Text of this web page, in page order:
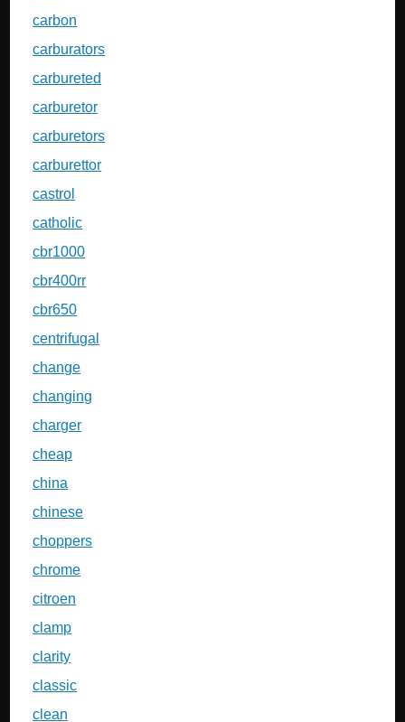
carbon
carburators
carbureted
carburetor
carburetors
carburettor
castrol
catholic
cbr1000
cbr400rr
cbr650
centrifugal
change
changing
charger
cheap
china
chinese
choppers
chrome
citroen
clamp
clarity
classic
clean